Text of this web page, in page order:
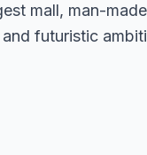
mall, man-
futuristic